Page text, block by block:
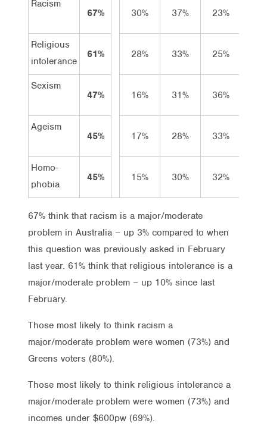
Racism
67%
30% 37% 23%
Religious
intolerance
61% 28% 33% 25%
Sexism
47%
16% 31% 36%
Ageism
45%
17% 28% 33%
Homo-
phobia
45% 15% 30% 32%
67% think that racism is a major/moderate
problem in Australia – up 3% compared to when
this question was previously asked in February
last year. 61% think that religious intolerance is a
major/moderate problem – up 10% since last
February.
Those most likely to think racism a
major/moderate problem were women (73%) and
Greens voters (80%).
Those most likely to think religious intolerance a
major/moderate problem were women (73%) and
incomes under $600pw (69%).